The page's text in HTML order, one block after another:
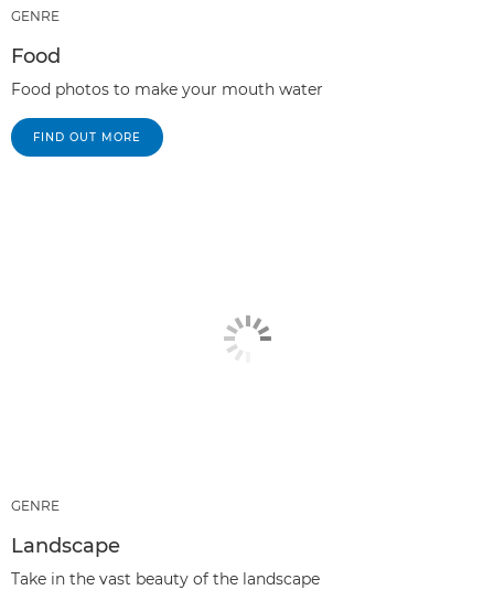
GENRE
Food
Food photos to make your mouth water
FIND OUT MORE
GENRE
Landscape
Take in the vast beauty of the landscape